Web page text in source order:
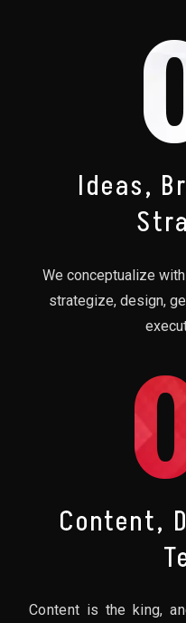
Ideas,
We conceptualize
strategize, design,
Content,
Content is the king,